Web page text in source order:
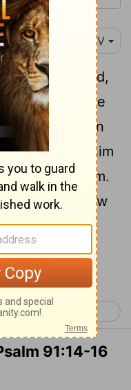
NIV
says the Lord,
him, for he
He will call on
I will be with him
and honor him.
him and show
Psalm 92 >
91:14-16